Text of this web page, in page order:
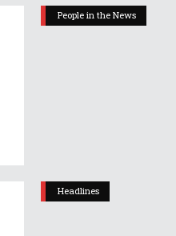
People in the News
Headlines